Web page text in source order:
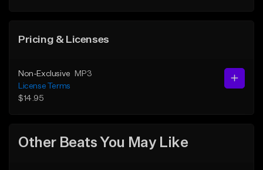
Pricing & Licenses
Non-Exclusive
MP3
License Terms
$14.95
Other Beats You May Like